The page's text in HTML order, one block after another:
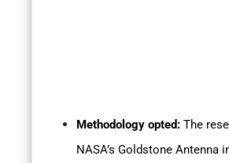
Methodology opted: The
NASA’s Goldstone